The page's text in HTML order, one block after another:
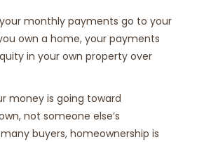
monthly payments go to your
own a home, your payments
in your own property over
money is going toward
not someone else’s
buyers, homeownership is